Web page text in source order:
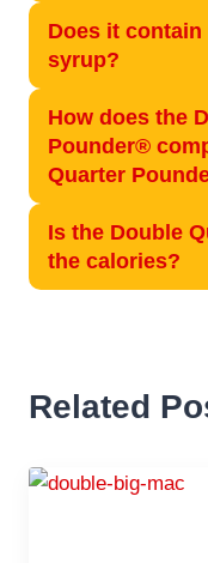
Does it
syrup?
How does the
Pounder®
Quarter
Is the Double
the calories?
Related